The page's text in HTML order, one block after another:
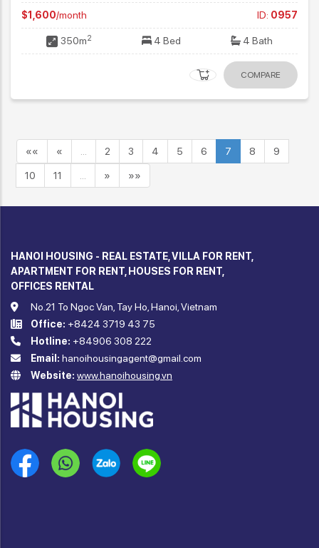
$1,600/month ID: 0957
350m2 4 Bed 4 Bath
COMPARE
«« « 2 3 4 5 6 7 8 9
10 11 » »»
HANOI HOUSING - REAL ESTATE, VILLA FOR RENT,
APARTMENT FOR RENT, HOUSES FOR RENT,
OFFICES RENTAL
No.21 To Ngoc Van, Tay Ho, Hanoi, Vietnam
Office: +8424 3719 43 75
Hotline: +84906 308 222
Email: hanoihousingagent@gmail.com
Website: www.hanoihousing.vn